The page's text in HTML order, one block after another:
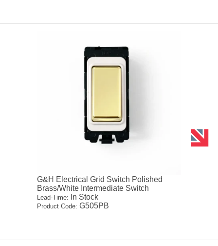
G&H Electrical Grid Switch Polished
Brass/White Intermediate Switch
Lead-Time: In Stock
Product Code: G505PB